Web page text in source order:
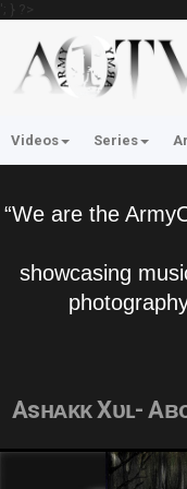
'; } ?>
Videos Series
“We are the
showcasing
Asʜᴀᴋᴋ Xᴜʟ-